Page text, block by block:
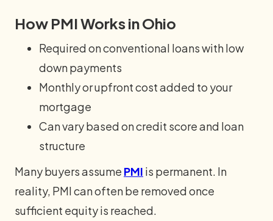
How PMI Works in Ohio
Required on conventional loans with low
down payments
Monthly or upfront cost added to your
mortgage
Can vary based on credit score and loan
structure
Many buyers assume PMI is permanent. In
reality, PMI can often be removed once
sufficient equity is reached.